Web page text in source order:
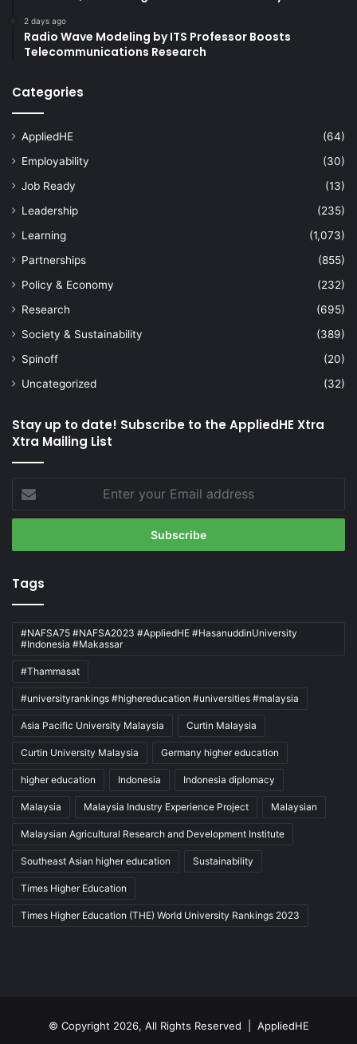
2 days ago
Radio Wave Modeling by ITS Professor Boosts
Telecommunications Research
Categories
AppliedHE
(64)
Employability
(30)
Job Ready
(13)
Leadership
(235)
Learning
(1,073)
Partnerships
(855)
Policy & Economy
(232)
Research
(695)
Society & Sustainability
(389)
Spinoff
(20)
Uncategorized
(32)
Stay up to date! Subscribe to the AppliedHE Xtra
Xtra Mailing List
your
Email
Tags
#NAFSA75 #NAFSA2023 #AppliedHE #HasanuddinUniversity
#Indonesia #Makassar
#Thammasat
#universityrankings #highereducation #universities #malaysia
Asia Pacific University Malaysia Curtin Malaysia
Curtin University Malaysia Germany higher education
higher education Indonesia Indonesia diplomacy
Malaysia Malaysia Industry Experience Project Malaysian
Malaysian Agricultural Research and Development Institute
Southeast Asian higher education Sustainability
Times Higher Education
Times Higher Education (THE) World University Rankings 2023
© Copyright 2026, All Rights Reserved | AppliedHE